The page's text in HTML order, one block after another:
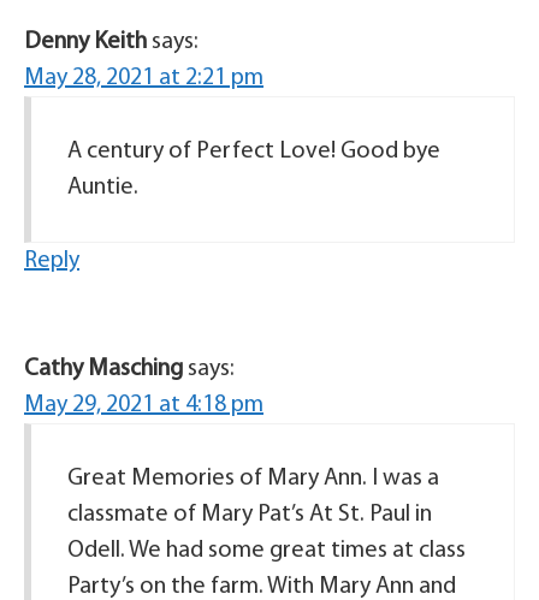
Denny Keith says:
May 28, 2021 at 2:21 pm
A century of Perfect Love! Good bye
Auntie.
Reply
Cathy Masching says:
May 29, 2021 at 4:18 pm
Great Memories of Mary Ann. I was a
classmate of Mary Pat’s At St. Paul in
Odell. We had some great times at class
Party’s on the farm. With Mary Ann and